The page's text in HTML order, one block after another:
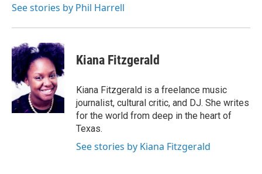
See stories by Phil Harrell
Kiana Fitzgerald
Kiana Fitzgerald is a freelance music
journalist, cultural critic, and DJ. She writes
for the world from deep in the heart of
Texas.
See stories by Kiana Fitzgerald